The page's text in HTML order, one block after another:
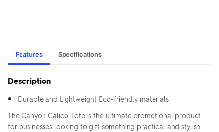
Features Specifications
Description
Durable and Lightweight Eco-friendly materials
The Canyon Calico Tote is the ultimate promotional product
for businesses looking to gift something practical and stylish.